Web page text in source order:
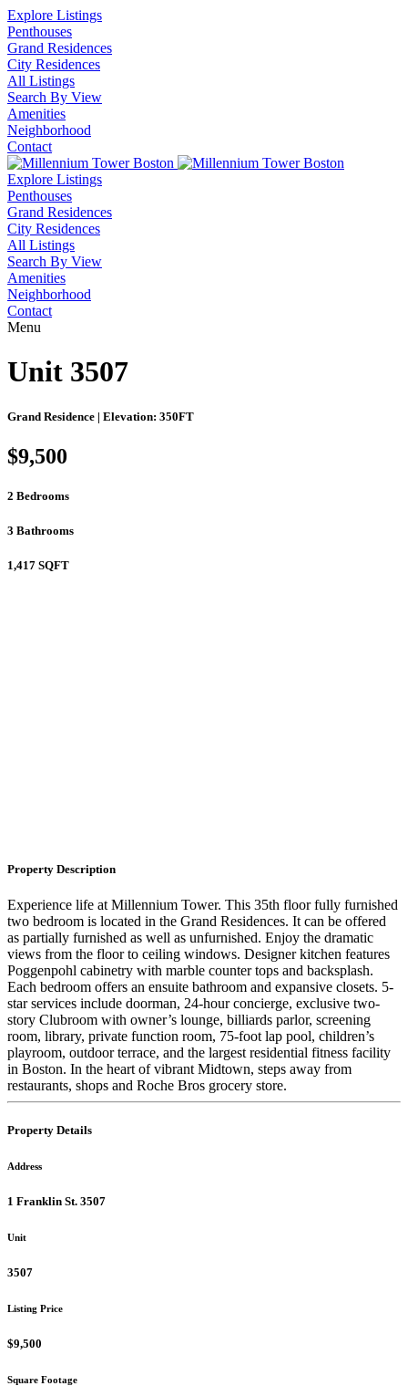
Explore Listings
Penthouses
Grand Residences
City Residences
All Listings
Search By View
Amenities
Neighborhood
Contact
Explore Listings
Penthouses
Grand Residences
City Residences
All Listings
Search By View
Amenities
Neighborhood
Contact
Menu
Unit 3507
Grand Residence | Elevation: 350FT
$9,500
2 Bedrooms
3 Bathrooms
1,417 SQFT
Property Description
Experience life at Millennium Tower. This 35th floor fully furnished
two bedroom is located in the Grand Residences. It can be offered
as partially furnished as well as unfurnished. Enjoy the dramatic
views from the floor to ceiling windows. Designer kitchen features
Poggenpohl cabinetry with marble counter tops and backsplash.
Each bedroom offers an en­suite bathroom and expansive closets. 5-
star services include doorman, 24-hour concierge, exclusive two-
story Clubroom with owner’s lounge, billiards parlor, screening
room, library, private function room, 75-foot lap pool, children’s
playroom, outdoor terrace, and the largest residential fitness facility
in Boston. In the heart of vibrant Midtown, steps away from
restaurants, shops and Roche Bros grocery store.
Property Details
Address
1 Franklin St. 3507
Unit
3507
Listing Price
$9,500
Square Footage